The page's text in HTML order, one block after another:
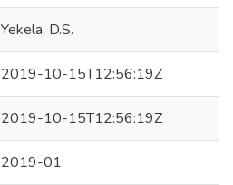
Yekela, D.S.
2019-10-15T12:56:19Z
2019-10-15T12:56:19Z
2019-01